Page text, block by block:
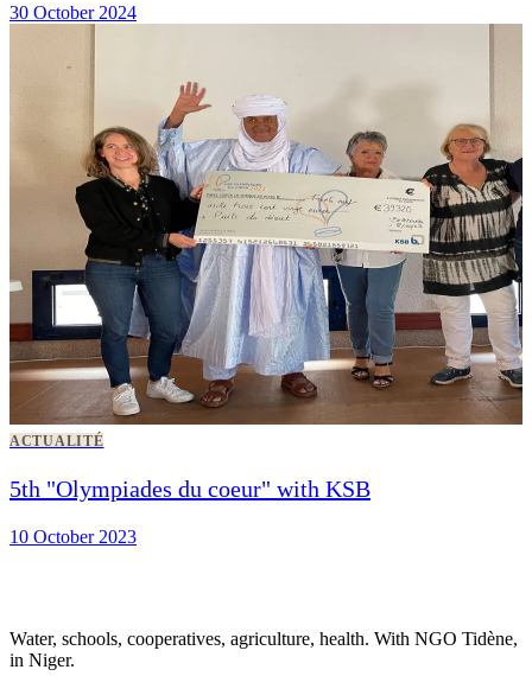
30 October 2024
ACTUALITÉ
5th "Olympiades du coeur" with KSB
10 October 2023
Water, schools, cooperatives, agriculture, health. With NGO Tidène,
in Niger.